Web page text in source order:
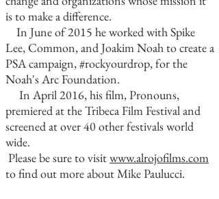
is to make a difference.
In June of 2015 he worked with Spike
Lee, Common, and Joakim Noah to create a
PSA campaign, #rockyourdrop, for the
Noah's Arc Foundation.
In April 2016, his film, Pronouns,
premiered at the Tribeca Film Festival and
screened at over 40 other festivals world
wide.
Please be sure to visitwww.alrojofilms.com
to find out more about Mike Paulucci.